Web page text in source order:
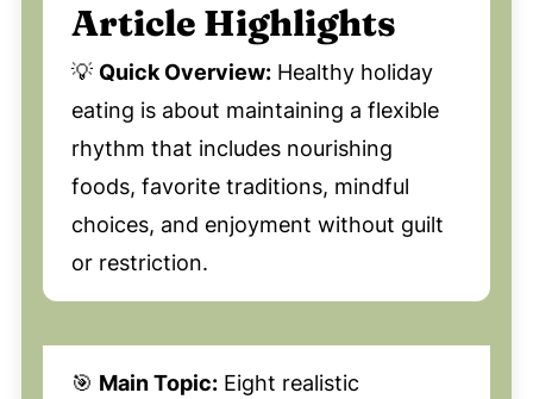
Article Highlights
💡 Quick Overview:Healthy holiday
eating is about maintaining a flexible
rhythm that includes nourishing
foods, favorite traditions, mindful
choices, and enjoyment without guilt
or restriction.
🎯 Main Topic:Eight realistic